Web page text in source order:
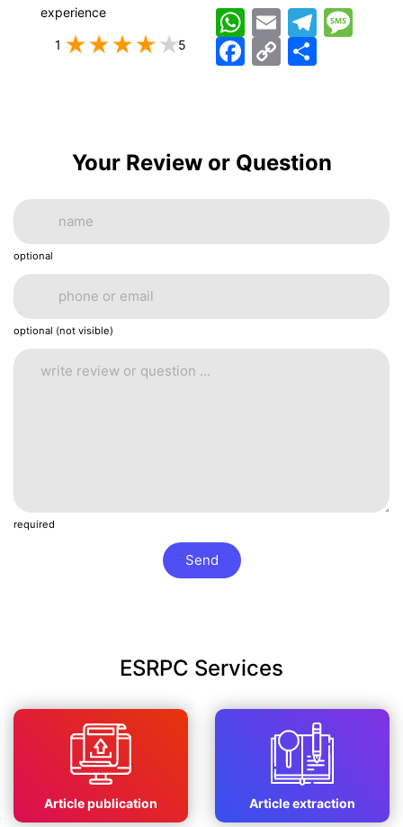
experience
1 5
WhatsApp
Email Telegram
FacebookCopy
Link
Your Review or Question
optional
optional (not visible)
required
Send
ESRPC Services
Article publication Article extraction